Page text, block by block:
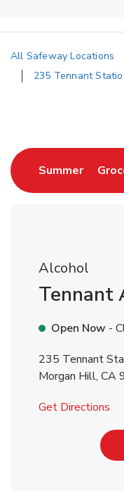
All Safeway Locations
235 Tennant
SummerLink
Alcohol
Tennant
Open Now -
235 Tennant
Morgan Hill, CA
Get Directions